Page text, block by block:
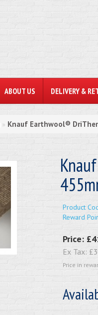
ABOUT US DELIVERY &
» Knauf Earthwool®
Product
Reward
Price:
Ex Tax:
Price in